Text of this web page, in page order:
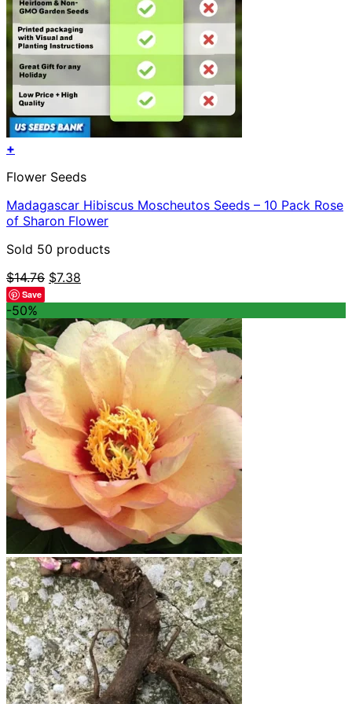
+
Flower Seeds
Madagascar Hibiscus Moscheutos Seeds – 10 Pack Rose
of Sharon Flower
Sold 50 products
$14.76 Original
$14.76.
$7.38
$7.38.
Save
-50%